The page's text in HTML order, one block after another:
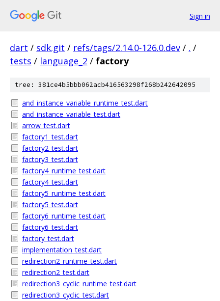
Sign in
dart / sdk.git / refs/tags/2.14.0-126.0.dev / . /
tests / language_2 / factory
tree: 381ce4b5bbb062acb416563298f268b242642095
and_instance_variable_runtime_test.dart
and_instance_variable_test.dart
arrow_test.dart
factory1_test.dart
factory2_test.dart
factory3_test.dart
factory4_runtime_test.dart
factory4_test.dart
factory5_runtime_test.dart
factory5_test.dart
factory6_runtime_test.dart
factory6_test.dart
factory_test.dart
implementation_test.dart
redirection2_runtime_test.dart
redirection2_test.dart
redirection3_cyclic_runtime_test.dart
redirection3_cyclic_test.dart